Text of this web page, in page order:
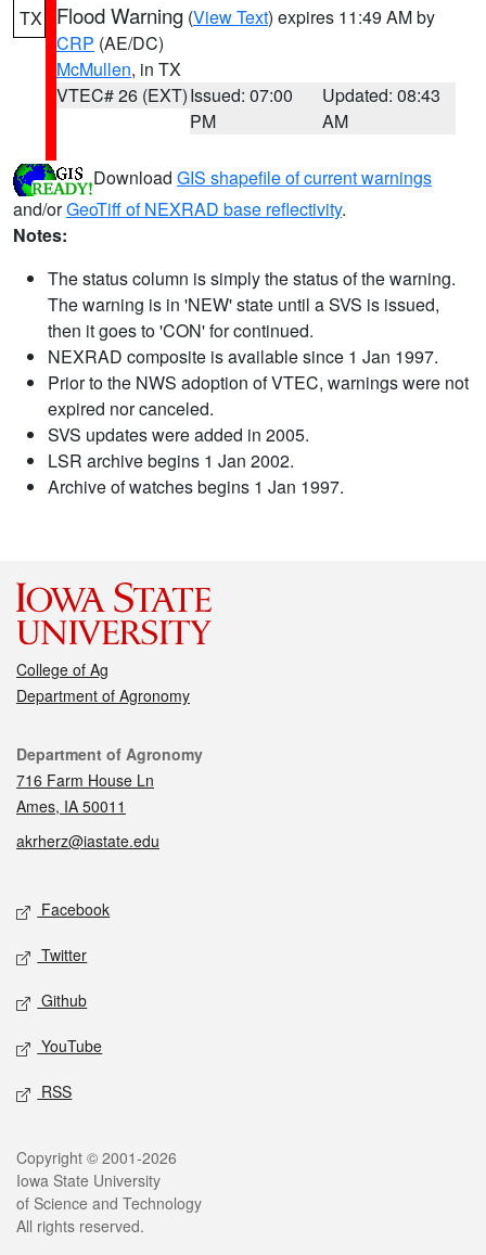
TX Flood Warning (View Text) expires 11:49 AM by
CRP (AE/DC)
McMullen, in TX
VTEC# 26 (EXT)Issued: 07:00
PM
Updated: 08:43
AM
Download GIS shapefile of current warnings
and/orGeoTiff of NEXRAD base reflectivity.
Notes:
The status column is simply the status of the warning.
The warning is in 'NEW' state until a SVS is issued,
then it goes to 'CON' for continued.
NEXRAD composite is available since 1 Jan 1997.
Prior to the NWS adoption of VTEC, warnings were not
expired nor canceled.
SVS updates were added in 2005.
LSR archive begins 1 Jan 2002.
Archive of watches begins 1 Jan 1997.
College of Ag
Department of Agronomy
Contact
Department of Agronomy
716 Farm House Ln
Ames, IA 50011
akrherz@iastate.edu
Social media
Facebook
Twitter
Github
YouTube
RSS
Legal
Copyright © 2001-2026
Iowa State University
of Science and Technology
All rights reserved.